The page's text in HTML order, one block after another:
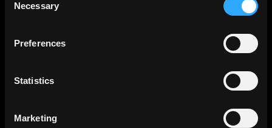
Selection
Necessary
Preferences
Statistics
Marketing